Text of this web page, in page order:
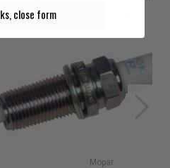
Mopar
close form